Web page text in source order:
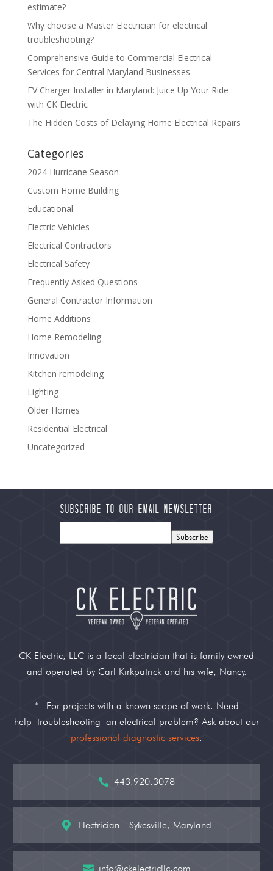
estimate?
Why choose a Master Electrician for electrical
troubleshooting?
Comprehensive Guide to Commercial Electrical
Services for Central Maryland Businesses
EV Charger Installer in Maryland: Juice Up Your Ride
with CK Electric
The Hidden Costs of Delaying Home Electrical Repairs
Categories
2024 Hurricane Season
Custom Home Building
Educational
Electric Vehicles
Electrical Contractors
Electrical Safety
Frequently Asked Questions
General Contractor Information
Home Additions
Home Remodeling
Innovation
Kitchen remodeling
Lighting
Older Homes
Residential Electrical
Uncategorized
Subscribe to our Email Newsletter
Subscribe
CK Electric, LLC is a local electrician that is family owned
and operated by Carl Kirkpatrick and his wife, Nancy.
*
For projects with a known scope of work. Need
help troubleshooting an electrical problem? Ask about our
professional diagnostic services.
 443.920.3078
 Electrician - Sykesville, Maryland
info@ckelectricllc.com